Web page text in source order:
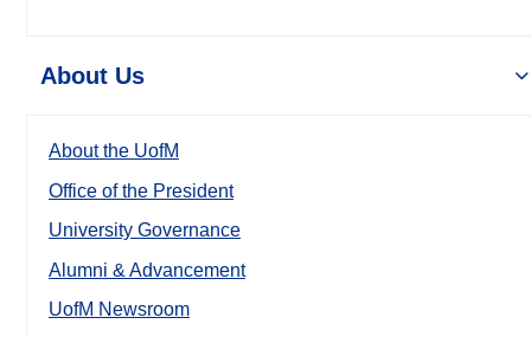
About Us
About the UofM
Office of the President
University Governance
Alumni & Advancement
UofM Newsroom